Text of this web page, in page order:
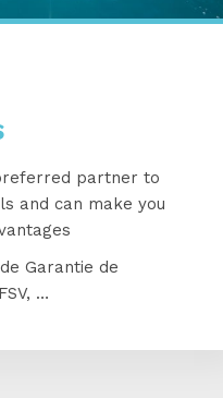
partner to
and can make you
Garantie de
…